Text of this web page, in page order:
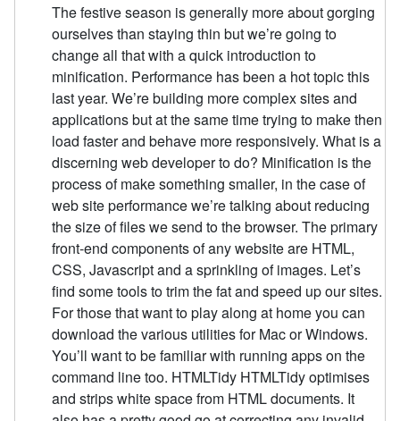
The festive season is generally more about gorging
ourselves than staying thin but we’re going to
change all that with a quick introduction to
minification. Performance has been a hot topic this
last year. We’re building more complex sites and
applications but at the same time trying to make then
load faster and behave more responsively. What is a
discerning web developer to do? Minification is the
process of make something smaller, in the case of
web site performance we’re talking about reducing
the size of files we send to the browser. The primary
front-end components of any website are HTML,
CSS, Javascript and a sprinkling of images. Let’s
find some tools to trim the fat and speed up our sites.
For those that want to play along at home you can
download the various utilities for Mac or Windows.
You’ll want to be familiar with running apps on the
command line too. HTMLTidy HTMLTidy optimises
and strips white space from HTML documents. It